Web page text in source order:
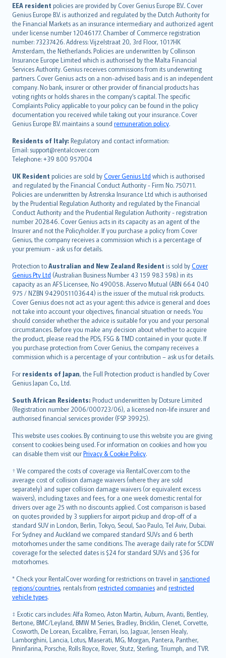
EEA resident policies are provided by Cover Genius Europe B.V.. Cover
Genius Europe B.V. is authorized and regulated by the Dutch Authority for
the Financial Markets as an insurance intermediary and authorized agent
under license number 12046177. Chamber of Commerce registration
number: 73237426. Address: Vijzelstraat 20, 3rd Floor, 1017HK
Amsterdam, the Netherlands. Policies are underwritten by Collinson
Insurance Europe Limited which is authorised by the Malta Financial
Services Authority. Genius receives commissions from its underwriting
partners. Cover Genius acts on a non-advised basis and is an independent
company. No bank, insurer or other provider of financial products has
voting rights or holds shares in the company’s capital. The specific
Complaints Policy applicable to your policy can be found in the policy
documentation you received while taking out your insurance. Cover
Genius Europe B.V. maintains a sound remuneration policy.
Residents of Italy: Regulatory and contact information:
Email: support@rentalcover.com
Telephone: +39 800 957004
UK Resident policies are sold byCover Genius Ltd which is authorised
and regulated by the Financial Conduct Authority - Firm No. 750711.
Policies are underwritten by Astrenska Insurance Ltd which is authorised
by the Prudential Regulation Authority and regulated by the Financial
Conduct Authority and the Prudential Regulation Authority - registration
number 202846. Cover Genius acts in its capacity as an agent of the
Insurer and not the Policyholder. If you purchase a policy from Cover
Genius, the company receives a commission which is a percentage of
your premium - ask us for details.
Protection toAustralian and New Zealand Resident is sold byCover
Genius Pty Ltd (Australian Business Number 43 159 983 598) in its
capacity as an AFS Licensee, No 490058. Asservo Mutual (ABN 664 040
975 / NZBN 9429051103644) is the issuer of the mutual risk products.
Cover Genius does not act as your agent: this advice is general and does
not take into account your objectives, financial situation or needs. You
should consider whether the advice is suitable for you and your personal
circumstances. Before you make any decision about whether to acquire
the product, please read the PDS, FSG & TMD contained in your quote. If
you purchase protection from Cover Genius, the company receives a
commission which is a percentage of your contribution – ask us for details.
For residents of Japan, the Full Protection product is handled by Cover
Genius Japan Co., Ltd.
South African Residents: Product underwritten by Dotsure Limited
(Registration number 2006/000723/06), a licensed non-life insurer and
authorised financial services provider (FSP 39925).
This website uses cookies. By continuing to use this website you are giving
consent to cookies being used. For information on cookies and how you
can disable them visit ourPrivacy & Cookie Policy.
† We compared the costs of coverage via RentalCover.com to the
average cost of collision damage waivers (where they are sold
separately) and super collision damage waivers (or equivalent excess
waivers), including taxes and fees, for a one week domestic rental for
drivers over age 25 with no discounts applied. Cost comparison is based
on quotes provided by 3 suppliers for airport pickup and drop-off of a
standard SUV in London, Berlin, Tokyo, Seoul, Sao Paulo, Tel Aviv, Dubai.
For Sydney and Auckland we compared standard SUVs and 6 berth
motorhomes under the same conditions. The average daily rate for SCDW
coverage for the selected dates is $24 for standard SUVs and $36 for
motorhomes.
* Check your RentalCover wording for restrictions on travel in sanctioned
regions/countries, rentals from restricted companies and restricted
vehicle types.
‡ Exotic cars includes: Alfa Romeo, Aston Martin, Auburn, Avanti, Bentley,
Bertone, BMC/Leyland, BMW M Series, Bradley, Bricklin, Clenet, Corvette,
Cosworth, De Lorean, Excalibre, Ferrari, Iso, Jaguar, Jensen Healy,
Lamborghini, Lancia, Lotus, Maserati, MG, Morgan, Pantera, Panther,
Pininfarina, Porsche, Rolls Royce, Rover, Stutz, Sterling, Triumph, and TVR.
English (UK)
English (US)
Deutsch
français
Nederlands
español
italiano
简体中文
繁體中文
Português
polski
עברית
Português
svenska
日本語
한국어
dansk
norsk
suomi
العربيّة
Türkçe
česky
Русский
ภาษาไทย
български
català
Hrvatski
eesti
Ελληνικά
Magyar
Íslenska
Bahasa Indonesia
latviešu
Lietuviškai
Bahasa Melayu
Română
српски
Slovensky
Slovenščina
Українська
Tiếng Việt